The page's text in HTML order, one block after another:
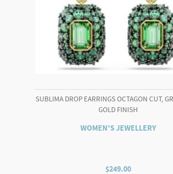
SUBLIMA DROP EARRINGS OCTAGON CUT,
GOLD FINISH
WOMEN'S JEWELLERY
$249.00